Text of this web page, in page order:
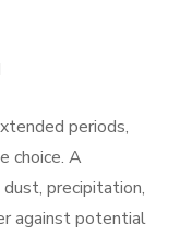
periods,
choice. A
precipitation,
against potential